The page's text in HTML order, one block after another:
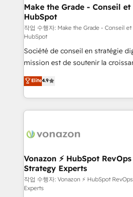
One company, one operating
across offices and consulting
Canada, Germany, France,
South Africa. Certified compliant with ISO/IEC
27001:2022 and ISO 9001:2015
international offices and 175+
Make the Grade - Conseil
HubSpot
작업 수행자: Make the Grade - Conseil
HubSpot
Société de conseil en stratégie
mission est de soutenir la
B2B à travers l’acquisition de
l'intégration CRM et le
auprès de vos comptes existants. En France et
l'international, nous travaillons
delà d’une simple transformation
➤ L’intégration de CRM et de
pour aligner les équipes
support client (data migration,
audit et maintenance) ➤ La création de sites internet
Elite4.9
Vonazon ⚡ HubSpot
Strategy Experts
작업 수행자: Vonazon ⚡ HubSpot
Experts